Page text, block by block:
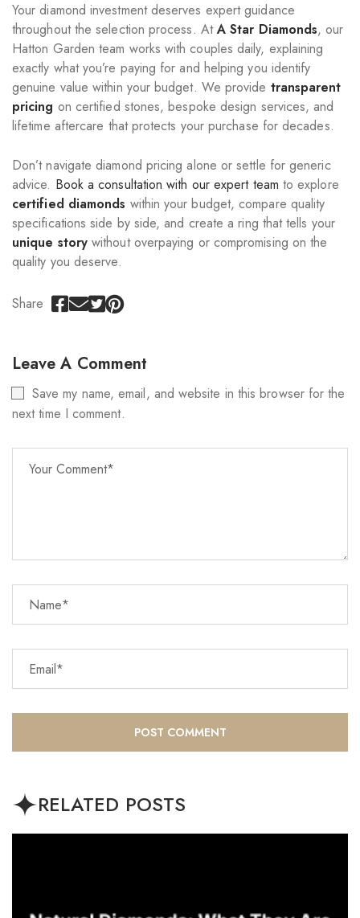
Your diamond investment deserves expert guidance
throughout the selection process. AtA Star Diamonds, our
Hatton Garden team works with couples daily, explaining
exactly what you’re paying for and helping you identify
genuine value within your budget. We provide transparent
pricing on certified stones, bespoke design services, and
lifetime aftercare that protects your purchase for decades.
Don’t navigate diamond pricing alone or settle for generic
advice. Book a consultation with our expert team to explore
certified diamonds within your budget, compare quality
specifications side by side, and create a ring that tells your
unique storywithout overpaying or compromising on the
quality you deserve.
Share
Leave A Comment
Save my name, email, and website in this browser for the
next time I comment.
RELATED POSTS